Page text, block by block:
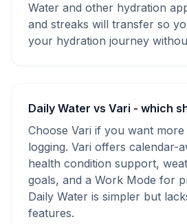
Water and other hydration
and streaks will transfer so
your hydration journey
Daily Water vs Vari - which
Choose Vari if you want
logging. Vari offers calendar-
health condition support,
goals, and a Work Mode for
Daily Water is simpler but
features.